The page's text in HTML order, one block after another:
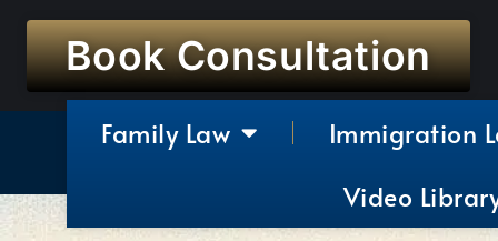
Book Consultation
Family Law
Immigration
Video